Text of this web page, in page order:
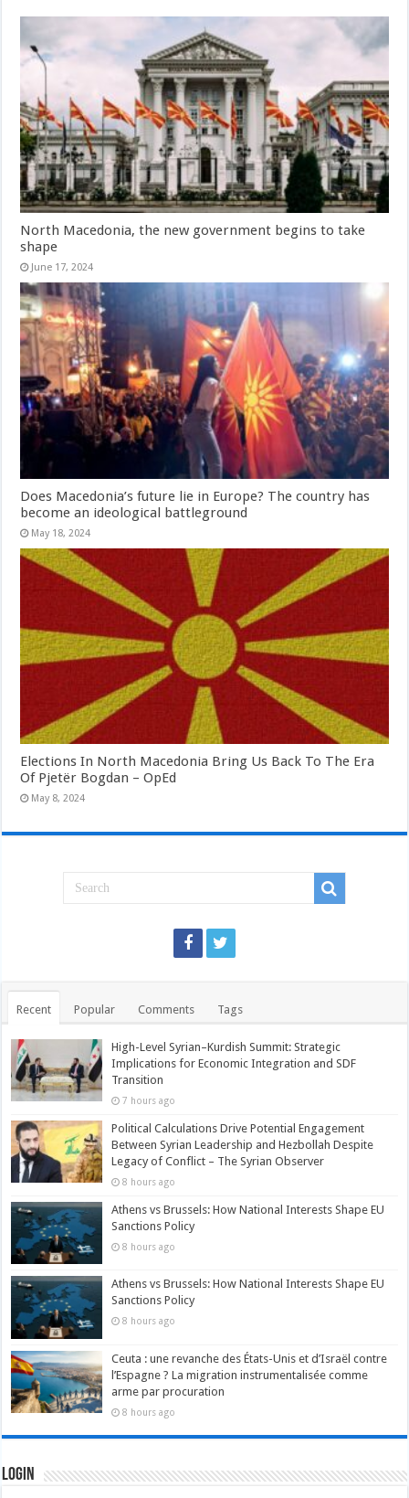
North Macedonia, the new government begins to take
shape
June 17, 2024
Does Macedonia’s future lie in Europe? The country has
become an ideological battleground
May 18, 2024
Elections In North Macedonia Bring Us Back To The Era
Of Pjetër Bogdan – OpEd
May 8, 2024
Recent Popular Comments Tags
High-Level Syrian–Kurdish Summit: Strategic
Implications for Economic Integration and SDF
Transition
7 hours ago
Political Calculations Drive Potential Engagement
Between Syrian Leadership and Hezbollah Despite
Legacy of Conflict – The Syrian Observer
8 hours ago
Athens vs Brussels: How National Interests Shape EU
Sanctions Policy
8 hours ago
Athens vs Brussels: How National Interests Shape EU
Sanctions Policy
8 hours ago
Ceuta : une revanche des États-Unis et d’Israël contre
l’Espagne ? La migration instrumentalisée comme
arme par procuration
8 hours ago
Login